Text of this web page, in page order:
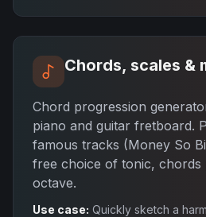
Chords, scales &
Chord progression
piano and guitar fretboard.
famous tracks (Money So
free choice of tonic, chords
octave.
Use case: Quickly sketch a